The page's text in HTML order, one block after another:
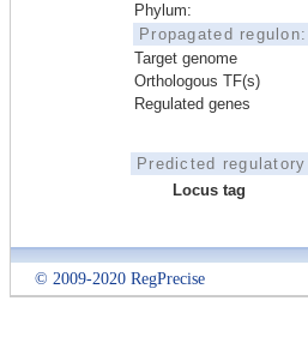
Phylum:
Propagated regulon:
Target genome
Orthologous TF(s)
Regulated genes
Predicted
Locus tag
© 2009-2020 RegPrecise